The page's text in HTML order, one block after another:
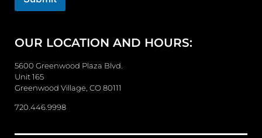
r
s
a
g
e
OUR LOCATION AND HOURS:
5600 Greenwood Plaza Blvd.
Unit 165
Greenwood Village, CO 80111
720.446.9998